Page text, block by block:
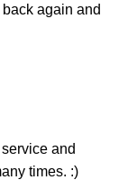
again and
and
times. :)